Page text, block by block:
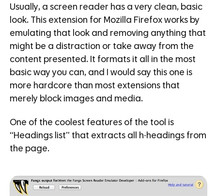
Usually, a screen reader has a very clean, basic
look. This extension for Mozilla Firefox works by
emulating that look and removing anything that
might be a distraction or take away from the
content presented. It formats it all in the most
basic way you can, and I would say this one is
more hardcore than most extensions that
merely block images and media.
One of the coolest features of the tool is
“Headings list” that extracts all h-headings from
the page.